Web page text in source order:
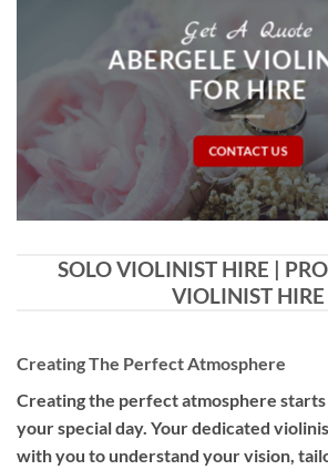
Get A Quote
ABERGELE
FOR HIRE
CONTACT US
SOLO VIOLINIST HIRE |
VIOLINIST HIRE
Creating The Perfect Atmosphere
Creating the perfect atmosphere
your special day. Your dedicated
with you to understand your vision,